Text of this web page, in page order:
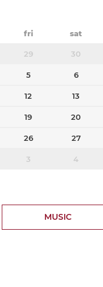
fri sat
29 30
5 6
12 13
19 20
26 27
3 4
MUSIC